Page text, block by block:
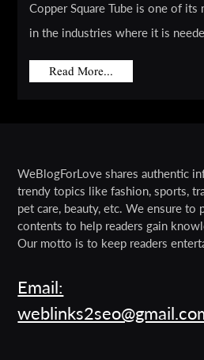
Copper Square Tube is one of its
in the industries where it is
Read More...
WeBlogForLove shares authentic
trendy topics like fashion, sports,
pet care, beauty, etc. We ensure to
contents to help readers gain
Our motto is to keep readers
Email: